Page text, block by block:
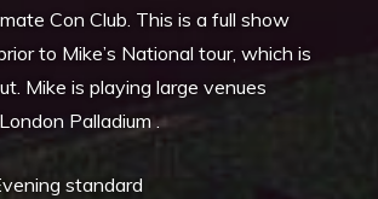
Con Club. This is a full show
to Mike’s National tour, which is
Mike is playing large venues
Palladium .
standard